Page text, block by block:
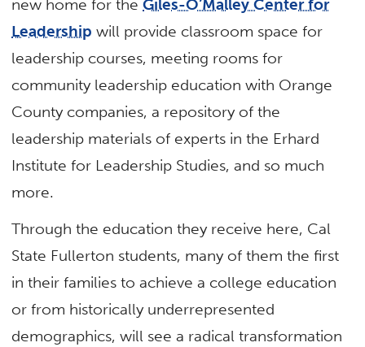
new home for theGiles-O’Malley Center for
Leadership will provide classroom space for
leadership courses, meeting rooms for
community leadership education with Orange
County companies, a repository of the
leadership materials of experts in the Erhard
Institute for Leadership Studies, and so much
more.
Through the education they receive here, Cal
State Fullerton students, many of them the first
in their families to achieve a college education
or from historically underrepresented
demographics, will see a radical transformation